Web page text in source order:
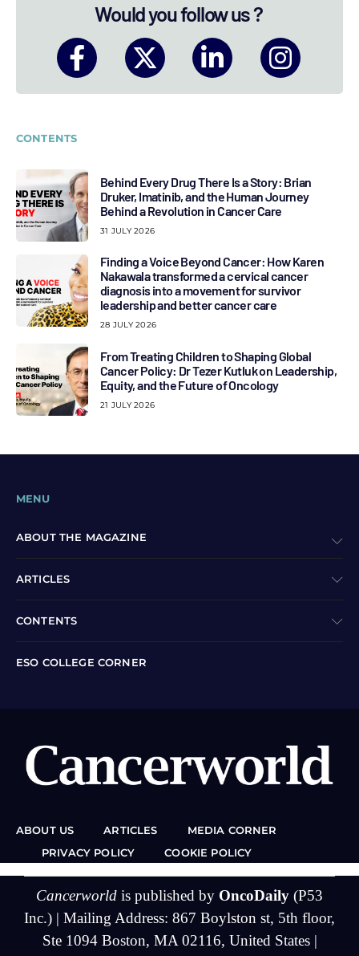
Would you follow us ?
CONTENTS
Behind Every Drug There Is a Story: Brian
Druker, Imatinib, and the Human Journey
Behind a Revolution in Cancer Care
31 JULY 2026
Finding a Voice Beyond Cancer: How Karen
Nakawala transformed a cervical cancer
diagnosis into a movement for survivor
leadership and better cancer care
28 JULY 2026
From Treating Children to Shaping Global
Cancer Policy: Dr Tezer Kutluk on Leadership,
Equity, and the Future of Oncology
21 JULY 2026
MENU
ABOUT THE MAGAZINE
ARTICLES
CONTENTS
ESO COLLEGE CORNER
ABOUT US ARTICLES
MEDIA CORNER
PRIVACY POLICY
COOKIE POLICY
Cancerworld is published by OncoDaily (P53
Inc.) | Mailing Address: 867 Boylston st, 5th floor,
Ste 1094 Boston, MA 02116, United States |